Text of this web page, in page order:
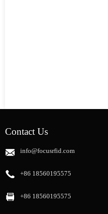
Contact Us
info@focusrfid.com
+86 18560195575
+86 18560195575